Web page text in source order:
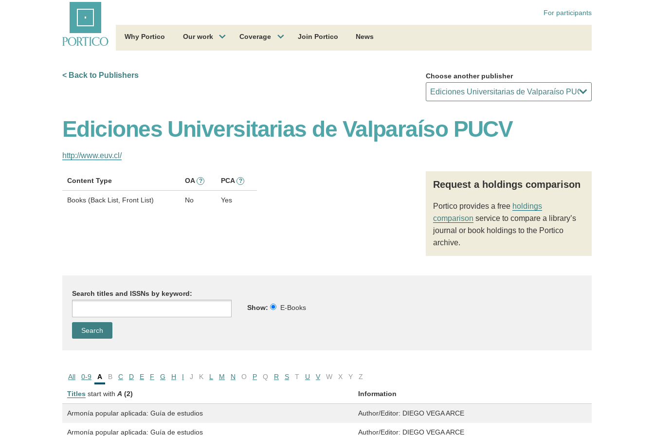
For participants
Why Portico Our work Coverage Join Portico News
< Back to Publishers Choose another publisher
Ediciones Universitarias de Valparaíso PUCV
http://www.euv.cl/
Content Type OA ? PCA ?
Books (Back List, Front List) No Yes
Request a holdings comparison
Portico provides a free holdings
comparison service to compare a library’s
journal or book holdings to the Portico
archive.
Search titles and ISSNs by keyword:
Show:
E-Books
All 0-9 A B C D E F G H I J K L M N O P Q R S T U V W X Y Z
Titles start with A (2) Information
Armonía popular aplicada: Guía de estudios Author/Editor: DIEGO VEGA ARCE
Armonía popular aplicada: Guía de estudios Author/Editor: DIEGO VEGA ARCE